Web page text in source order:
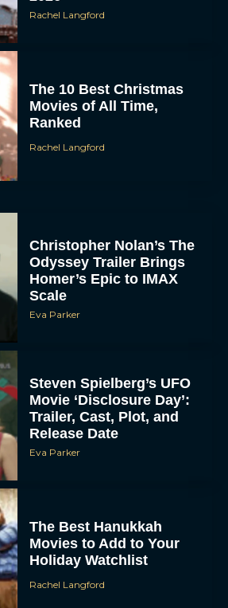
Rachel Langford
The 10 Best Christmas
Movies of All Time,
Ranked
Rachel Langford
Christopher Nolan’s The
Odyssey Trailer Brings
Homer’s Epic to IMAX
Scale
Eva Parker
Steven Spielberg’s UFO
Movie ‘Disclosure Day’:
Trailer, Cast, Plot, and
Release Date
Eva Parker
The Best Hanukkah
Movies to Add to Your
Holiday Watchlist
Rachel Langford